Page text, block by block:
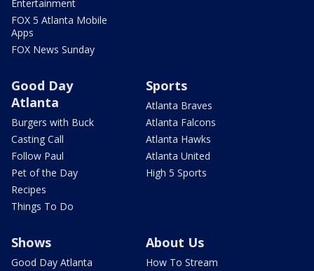
Entertainment
FOX 5 Atlanta Mobile
Apps
FOX News Sunday
Good Day
Atlanta
Burgers with Buck
Casting Call
Follow Paul
Pet of the Day
Recipes
Things To Do
Sports
Atlanta Braves
Atlanta Falcons
Atlanta Hawks
Atlanta United
High 5 Sports
Shows
Good Day Atlanta
About Us
How To Stream